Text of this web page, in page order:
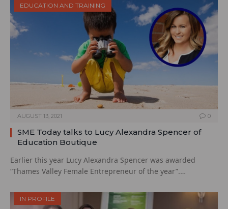
EDUCATION AND TRAINING
AUGUST 13, 2021 0
SME Today talks to Lucy Alexandra Spencer of
Education Boutique
Earlier this year Lucy Alexandra Spencer was awarded
“Thames Valley Female Entrepreneur of the year”.…
IN PROFILE